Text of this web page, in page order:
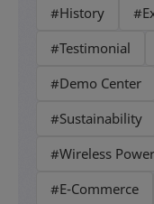
#History
#Testimonial
#Demo Center
#Sustainability
#Wireless Power
#E-Commerce